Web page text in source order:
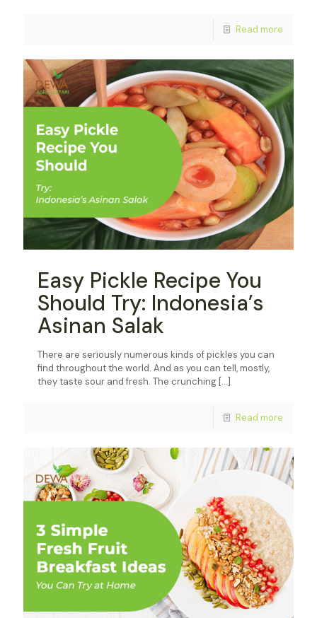
Read more
Easy Pickle Recipe You
Should Try: Indonesia’s
Asinan Salak
There are seriously numerous kinds of pickles you can
find throughout the world. And as you can tell, mostly,
they taste sour and fresh. The crunching […]
Read more